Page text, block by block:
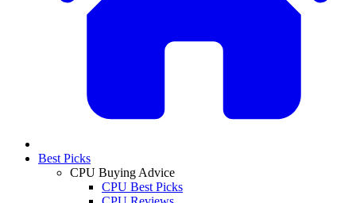
Best Picks
CPU Buying Advice
CPU Best Picks